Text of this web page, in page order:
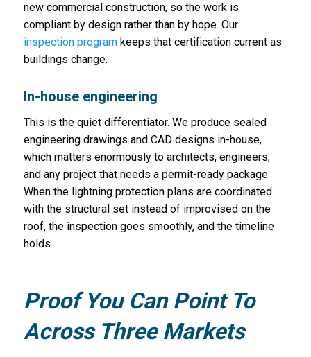
new commercial construction, so the work is
compliant by design rather than by hope. Our
inspection programkeeps that certification current as
buildings change.
In-house engineering
This is the quiet differentiator. We produce sealed
engineering drawings and CAD designs in-house,
which matters enormously to architects, engineers,
and any project that needs a permit-ready package.
When the lightning protection plans are coordinated
with the structural set instead of improvised on the
roof, the inspection goes smoothly, and the timeline
holds.
Proof You Can Point To
Across Three Markets